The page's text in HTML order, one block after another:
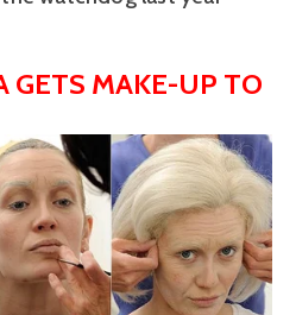
GETS MAKE-UP TO
View
fullsize